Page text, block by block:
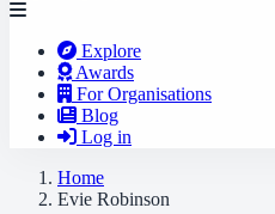
Explore
Awards
For Organisations
Blog
Log in
Home
Evie Robinson